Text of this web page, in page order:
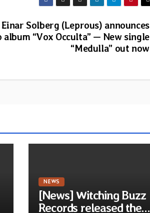
Solberg (Leprous) announces
album “Vox Occulta” — New single
“Medulla” out now
NEWS
[News] Witching Buzz
Records released the